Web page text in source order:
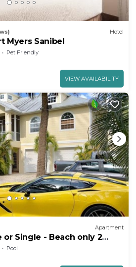
Hotel
Myers Sanibel
Pet Friendly
VIEW AVAILABILITY
Apartment
or Single - Beach only 2
Pool